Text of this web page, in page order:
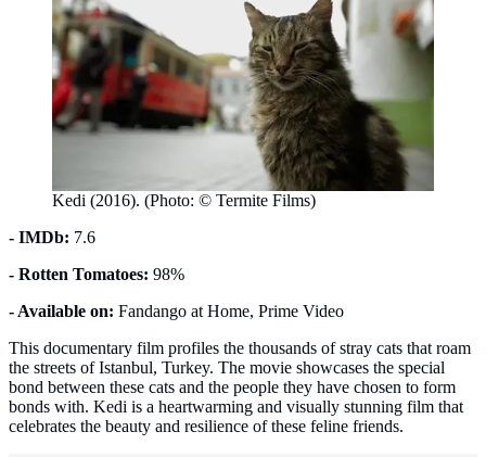
Kedi (2016). (Photo: © Termite Films)
- IMDb: 7.6
- Rotten Tomatoes: 98%
- Available on: Fandango at Home, Prime Video
This documentary film profiles the thousands of stray cats that roam
the streets of Istanbul, Turkey. The movie showcases the special
bond between these cats and the people they have chosen to form
bonds with. Kedi is a heartwarming and visually stunning film that
celebrates the beauty and resilience of these feline friends.